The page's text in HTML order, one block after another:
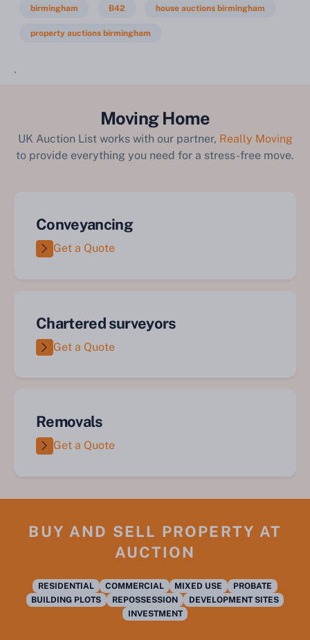
birmingham B42 house auctions birmingham
property auctions birmingham
`
Moving Home
UK Auction List works with our partner, Really Moving
to provide everything you need for a stress-free move.
Conveyancing
Get a Quote
Chartered surveyors
Get a Quote
Removals
Get a Quote
BUY AND SELL PROPERTY AT
AUCTION
RESIDENTIAL COMMERCIAL MIXED USE
PROBATE
BUILDING PLOTS
REPOSSESSION
DEVELOPMENT SITES
INVESTMENT